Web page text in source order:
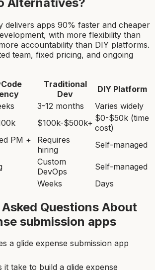
delivers apps 90% faster and cheaper
with more flexibility than
accountability than DIY platforms.
team, fixed pricing, and ongoing
Traditional
Dev
DIY Platform
3-12 months
Varies widely
$100k-$500k+ $0-$50k (time
cost)
PM +
Requires
hiring
Self-managed
Custom
DevOps
Self-managed
Weeks Days
Questions About
submission apps
a glide expense submission app
it take to build a glide expense